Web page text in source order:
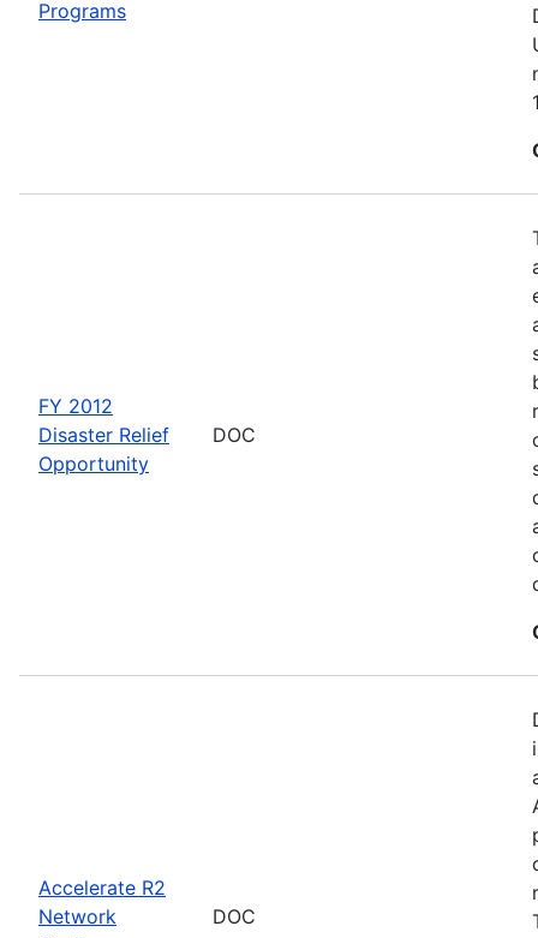
Programs
FY 2012
Disaster Relief
Opportunity
DOC
Accelerate R2
Network
DOC